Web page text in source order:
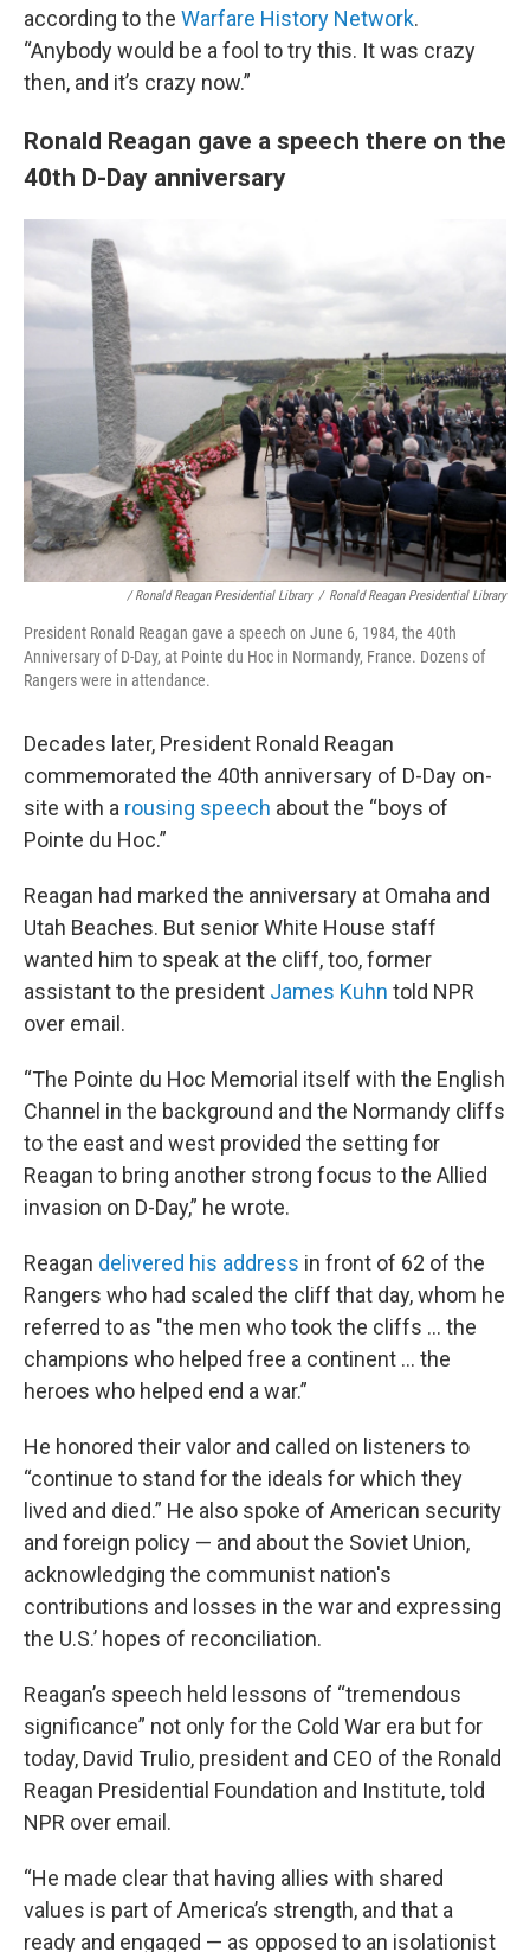
according to the Warfare History Network.
“Anybody would be a fool to try this. It was crazy
then, and it’s crazy now.”
Ronald Reagan gave a speech there on the
40th D-Day anniversary
/ Ronald Reagan Presidential Library / Ronald Reagan Presidential Library
President Ronald Reagan gave a speech on June 6, 1984, the 40th
Anniversary of D-Day, at Pointe du Hoc in Normandy, France. Dozens of
Rangers were in attendance.
Decades later, President Ronald Reagan
commemorated the 40th anniversary of D-Day on-
site with a rousing speech about the “boys of
Pointe du Hoc.”
Reagan had marked the anniversary at Omaha and
Utah Beaches. But senior White House staff
wanted him to speak at the cliff, too, former
assistant to the president James Kuhn told NPR
over email.
“The Pointe du Hoc Memorial itself with the English
Channel in the background and the Normandy cliffs
to the east and west provided the setting for
Reagan to bring another strong focus to the Allied
invasion on D-Day,” he wrote.
Reagan delivered his address in front of 62 of the
Rangers who had scaled the cliff that day, whom he
referred to as "the men who took the cliffs … the
champions who helped free a continent … the
heroes who helped end a war.”
He honored their valor and called on listeners to
“continue to stand for the ideals for which they
lived and died.” He also spoke of American security
and foreign policy — and about the Soviet Union,
acknowledging the communist nation's
contributions and losses in the war and expressing
the U.S.’ hopes of reconciliation.
Reagan’s speech held lessons of “tremendous
significance” not only for the Cold War era but for
today, David Trulio, president and CEO of the Ronald
Reagan Presidential Foundation and Institute, told
NPR over email.
“He made clear that having allies with shared
values is part of America’s strength, and that a
ready and engaged — as opposed to an isolationist